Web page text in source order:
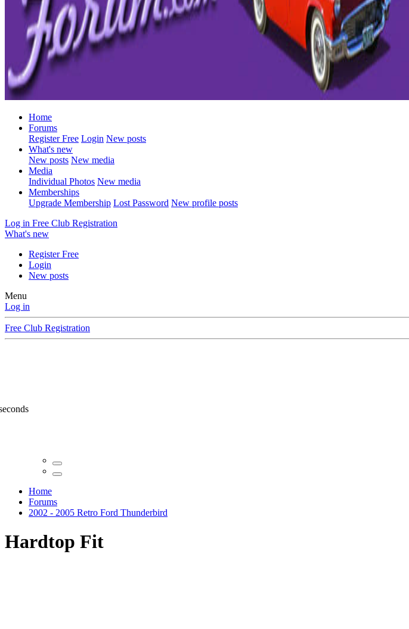
Home
Forums
Register Free Login New posts
What's new
New posts New media
Media
Individual Photos New media
Memberships
Upgrade Membership Lost Password New profile posts
Log in Free Club Registration
What's new
Register Free
Login
New posts
Menu
Log in
Free Club Registration
Home
Forums
2002 - 2005 Retro Ford Thunderbird
Hardtop Fit